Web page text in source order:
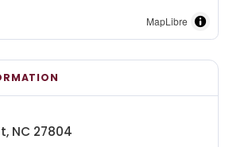
MapLibre
NC 27804